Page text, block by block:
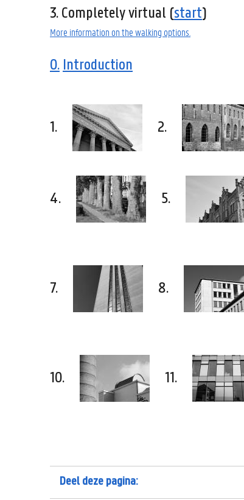
3. Completely virtual (start)
More information on the walking options.
0. Introduction
1. 2.
4. 5.
7. 8.
10. 11.
Deel deze pagina: